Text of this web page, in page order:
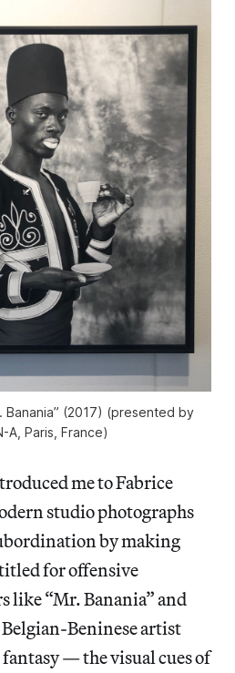
Banania” (2017) (presented by
A, Paris, France)
me to Fabrice
studio photographs
by making
for offensive
like “Mr. Banania” and
Beninese artist
— the visual cues of